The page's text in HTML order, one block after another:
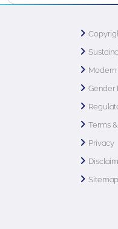
Modern
Gender
Terms
Privacy
Sitemap